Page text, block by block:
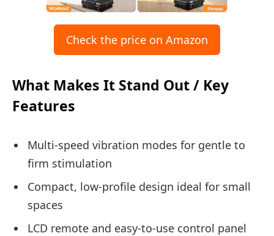
Check the price on Amazon
What Makes It Stand Out / Key
Features
Multi-speed vibration modes for gentle to
firm stimulation
Compact, low-profile design ideal for small
spaces
LCD remote and easy-to-use control panel